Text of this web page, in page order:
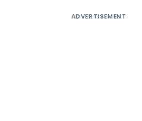
ADVERTISEMENT